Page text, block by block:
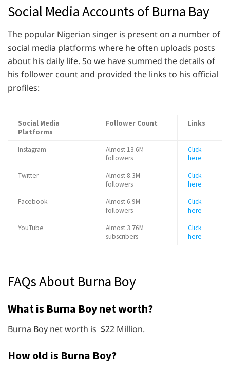
Social Media Accounts of Burna Bay
The popular Nigerian singer is present on a number of
social media platforms where he often uploads posts
about his daily life. So we have summed the details of
his follower count and provided the links to his official
profiles:
Social Media
Platforms
Follower Count Links
Instagram
Almost 13.6M
followers
Click
here
Twitter
Almost 8.3M
followers
Click
here
Facebook
Almost 6.9M
followers
Click
here
YouTube
Almost 3.76M
subscribers
Click
here
FAQs About Burna Boy
What is Burna Boy net worth?
Burna Boy net worth is $22 Million.
How old is Burna Boy?